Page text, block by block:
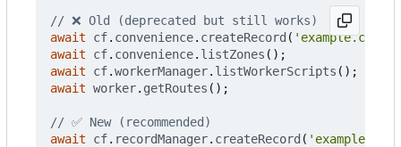
await
cf. convenience. createRecord ( 'example.com'
await
cf. convenience. listZones ();
await
cf.workerManager. listWorkerScripts ();
await worker. getRoutes ();
await
cf. recordManager. createRecord ( 'example.com'